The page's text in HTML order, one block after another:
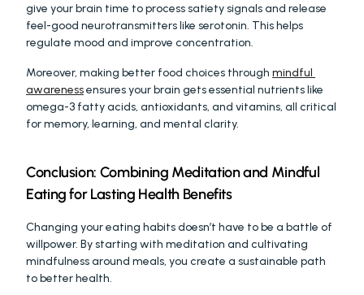
give your brain time to process satiety signals and release
feel-good neurotransmitters like serotonin. This helps
regulate mood and improve concentration.
Moreover, making better food choices through mindful
awareness ensures your brain gets essential nutrients like
omega-3 fatty acids, antioxidants, and vitamins, all critical
for memory, learning, and mental clarity.
Conclusion: Combining Meditation and Mindful
Eating for Lasting Health Benefits
Changing your eating habits doesn’t have to be a battle of
willpower. By starting with meditation and cultivating
mindfulness around meals, you create a sustainable path
to better health.